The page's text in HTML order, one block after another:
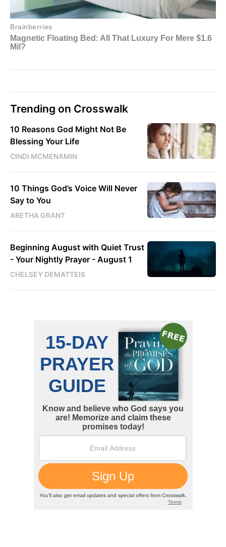
Trending on Crosswalk
10 Reasons God Might Not Be
Blessing Your Life
CINDI MCMENAMIN
10 Things God’s Voice Will Never
Say to You
ARETHA GRANT
Beginning August with Quiet Trust
- Your Nightly Prayer - August 1
CHELSEY DEMATTEIS